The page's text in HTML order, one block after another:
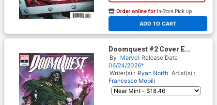
ADD TO CART
Order online for In-Store Pick up
At any of our four locations
Doomquest #2 Cover E
Incentive Gerald Parel Variant
Cover
By Marvel Release Date
06/24/2026*
Writer(s) : Ryan North Artist(s) :
Francesco Mobili